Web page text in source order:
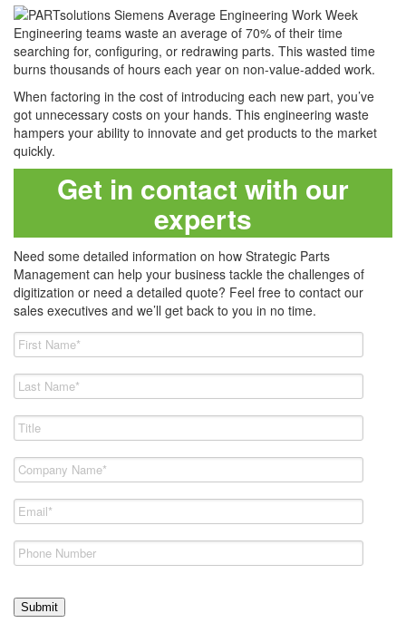
Engineering teams waste an average of 70% of their time
searching for, configuring, or redrawing parts. This wasted time
burns thousands of hours each year on non-value-added work.
When factoring in the cost of introducing each new part, you’ve
got unnecessary costs on your hands. This engineering waste
hampers your ability to innovate and get products to the market
quickly.
Get in contact with our
experts
Need some detailed information on how Strategic Parts
Management can help your business tackle the challenges of
digitization or need a detailed quote? Feel free to contact our
sales executives and we’ll get back to you in no time.